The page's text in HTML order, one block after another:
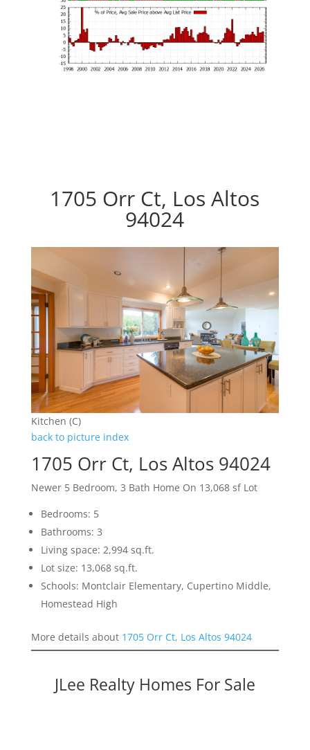
1705 Orr Ct, Los Altos
94024
Kitchen (C)
back to picture index
1705 Orr Ct, Los Altos 94024
Newer 5 Bedroom, 3 Bath Home On 13,068 sf Lot
Bedrooms: 5
Bathrooms: 3
Living space: 2,994 sq.ft.
Lot size: 13,068 sq.ft.
Schools: Montclair Elementary, Cupertino Middle,
Homestead High
More details about 1705 Orr Ct, Los Altos 94024
JLee Realty Homes For Sale